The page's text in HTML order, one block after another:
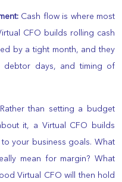
Cash flow is where most
CFO builds rolling cash
by a tight month, and they
debtor days, and timing of
than setting a budget
it, a Virtual CFO builds
your business goals. What
mean for margin? What
Virtual CFO will then hold